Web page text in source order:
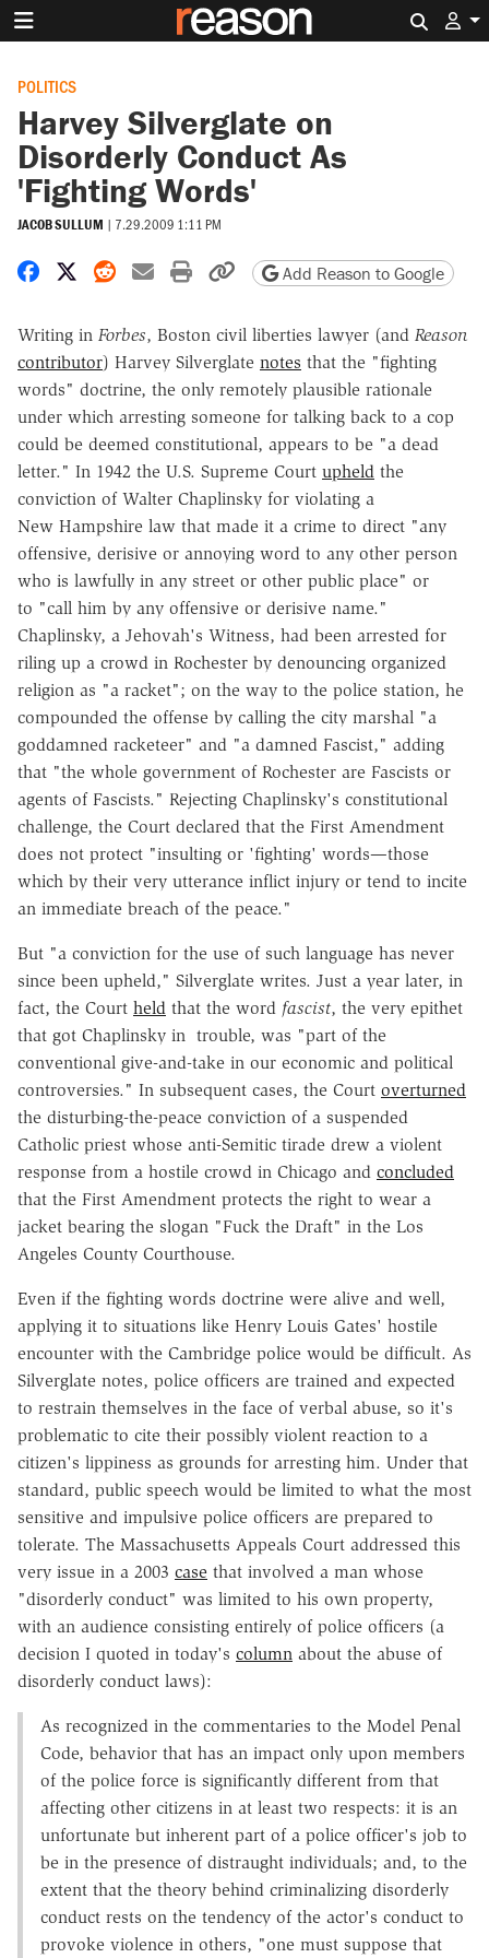
POLITICS
Harvey Silverglate on
Disorderly Conduct As
'Fighting Words'
JACOB SULLUM | 7.29.2009 1:11 PM
Share on Facebook
Share on X
Share on Reddit
Share by email
Print friendly version
Copy page URL
Add Reason to Google
Writing in Forbes, Boston civil liberties lawyer (and Reason
contributor) Harvey Silverglate notes that the "fighting
words" doctrine, the only remotely plausible rationale
under which arresting someone for talking back to a cop
could be deemed constitutional, appears to be "a dead
letter." In 1942 the U.S. Supreme Court upheld the
conviction of Walter Chaplinsky for violating a
New Hampshire law that made it a crime to direct "any
offensive, derisive or annoying word to any other person
who is lawfully in any street or other public place" or
to "call him by any offensive or derisive name."
Chaplinsky, a Jehovah's Witness, had been arrested for
riling up a crowd in Rochester by denouncing organized
religion as "a racket"; on the way to the police station, he
compounded the offense by calling the city marshal "a
goddamned racketeer" and "a damned Fascist," adding
that "the whole government of Rochester are Fascists or
agents of Fascists." Rejecting Chaplinsky's constitutional
challenge, the Court declared that the First Amendment
does not protect "insulting or 'fighting' words—those
which by their very utterance inflict injury or tend to incite
an immediate breach of the peace."
But "a conviction for the use of such language has never
since been upheld," Silverglate writes. Just a year later, in
fact, the Court held that the word fascist, the very epithet
that got Chaplinsky in trouble, was "part of the
conventional give-and-take in our economic and political
controversies." In subsequent cases, the Court overturned
the disturbing-the-peace conviction of a suspended
Catholic priest whose anti-Semitic tirade drew a violent
response from a hostile crowd in Chicago and concluded
that the First Amendment protects the right to wear a
jacket bearing the slogan "Fuck the Draft" in the Los
Angeles County Courthouse.
Even if the fighting words doctrine were alive and well,
applying it to situations like Henry Louis Gates' hostile
encounter with the Cambridge police would be difficult. As
Silverglate notes, police officers are trained and expected
to restrain themselves in the face of verbal abuse, so it's
problematic to cite their possibly violent reaction to a
citizen's lippiness as grounds for arresting him. Under that
standard, public speech would be limited to what the most
sensitive and impulsive police officers are prepared to
tolerate. The Massachusetts Appeals Court addressed this
very issue in a 2003 case that involved a man whose
"disorderly conduct" was limited to his own property,
with an audience consisting entirely of police officers (a
decision I quoted in today's column about the abuse of
disorderly conduct laws):
As recognized in the commentaries to the Model Penal
Code, behavior that has an impact only upon members
of the police force is significantly different from that
affecting other citizens in at least two respects: it is an
unfortunate but inherent part of a police officer's job to
be in the presence of distraught individuals; and, to the
extent that the theory behind criminalizing disorderly
conduct rests on the tendency of the actor's conduct to
provoke violence in others, "one must suppose that